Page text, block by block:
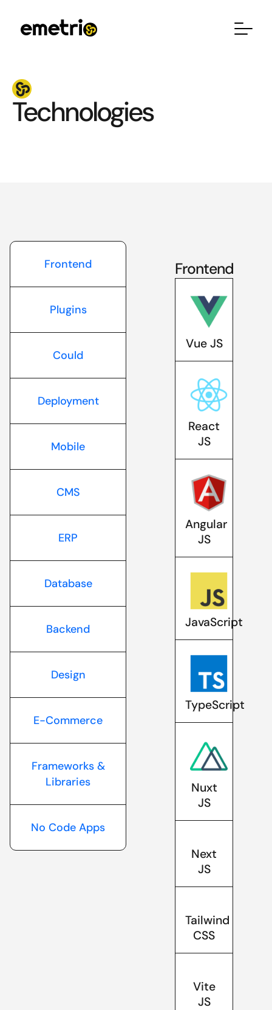
Technologies
Frontend
Plugins
Could
Deployment
Mobile
CMS
ERP
Database
Backend
Design
E-Commerce
Frameworks &
Libraries
No Code Apps
Frontend
Vue JS
React
JS
Angular
JS
JavaScript
TypeScript
Nuxt
JS
Next
JS
Tailwind
CSS
Vite
JS